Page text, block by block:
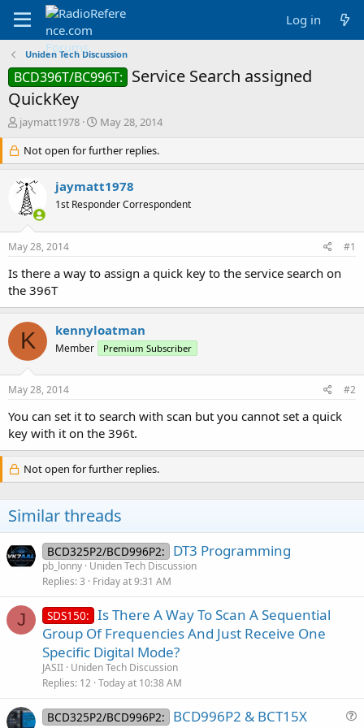
Log in
Uniden Tech Discussion
BCD396T/BC996T: Service Search assigned
QuickKey
T
r
e
a
d
s
r
t
e
r
jaymatt1978
S
a
r
t
d
a
May 28, 2014
Not open for further replies.
jaymatt1978
1st Responder Correspondent
May 28, 2014 #1
Is there a way to assign a quick key to the service search on
the 396T
K kennyloatman
Member Premium Subscriber
May 28, 2014 #2
You can set it to search with scan but you cannot set a quick
key with it on the 396t.
Not open for further replies.
Similar threads
BCD325P2/BCD996P2: DT3 Programming
pb_lonny Uniden Tech Discussion
Replies 3 Friday at 9:31 AM
J SDS150: Is There A Way To Scan A Sequential
Group Of Frequencies And Just Receive One
Specific Digital Mode?
JASII Uniden Tech Discussion
Replies 12 Today at 10:38 AM
BCD325P2/BCD996P2:
BCD996P2 & BCT15X